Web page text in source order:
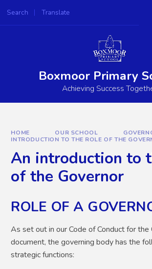
Search Translate
Powered by
Boxmoor Primary
Achieving Success
HOME OUR SCHOOL
INTRODUCTION TO THE ROLE OF THE
An introduction to
of the Governor
ROLE OF A
As set out in our Code of Conduct for the
document, the governing body has the
strategic functions: